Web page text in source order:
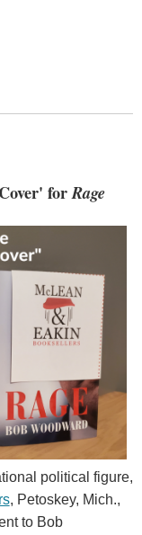
forRage
political figure,
, Petoskey, Mich.,
to Bob